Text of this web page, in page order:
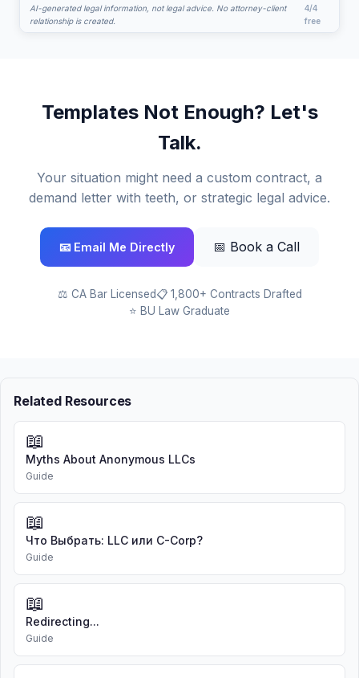
What does it cost?
I organize the intake. Sergei does the legal work. This is
general information, not legal advice, and no attorney-
AI-generated legal information, not legal advice. No attorney-client
relationship is created.
4/4
free
Templates Not Enough? Let's
Talk.
Your situation might need a custom contract, a
demand letter with teeth, or strategic legal advice.
📧 Email Me Directly 📅 Book a Call
⚖️ CA Bar Licensed📋 1,800+ Contracts Drafted
⭐ BU Law Graduate
Related Resources
📖
Myths About Anonymous LLCs
Guide
📖
Что Выбрать: LLC или C-Corp?
Guide
📖
Redirecting...
Guide